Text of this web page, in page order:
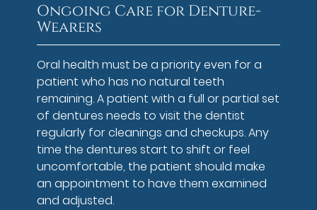
Ongoing Care for Denture-
Wearers
Oral health must be a priority even for a
patient who has no natural teeth
remaining. A patient with a full or partial set
of dentures needs to visit the dentist
regularly for cleanings and checkups. Any
time the dentures start to shift or feel
uncomfortable, the patient should make
an appointment to have them examined
and adjusted.